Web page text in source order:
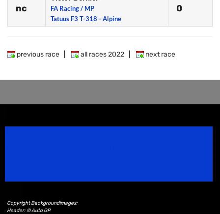
nc
FA Racing / MP
Tatuus F3 T-318 - Alpine
0
previous race all races 2022 next race
Copyright Backgroundimages:
Header: © Auto GP